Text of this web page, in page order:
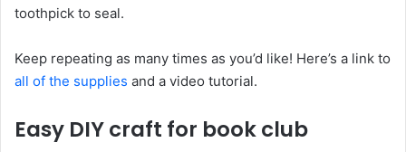
toothpick to seal.
Keep repeating as many times as you’d like! Here’s a link to
all of the supplies and a video tutorial.
Easy DIY craft for book club